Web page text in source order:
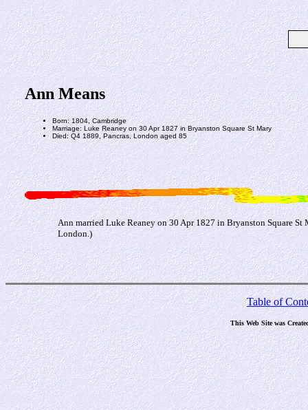
Ann Means
Born: 1804, Cambridge
Marriage: Luke Reaney on 30 Apr 1827 in Bryanston Square St Mary
Died: Q4 1889, Pancras, London aged 85
Ann married Luke Reaney on 30 Apr 1827 in Bryanston Square
London.)
Table of
This Web Site was